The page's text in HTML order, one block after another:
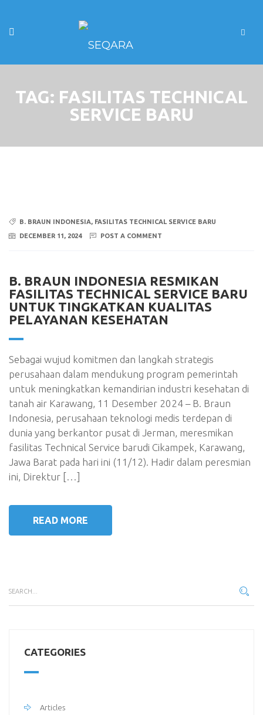
TAG: FASILITAS TECHNICAL
SERVICE BARU
B. BRAUN INDONESIA, FASILITAS TECHNICAL SERVICE BARU
DECEMBER 11, 2024
POST A COMMENT
B. BRAUN INDONESIA RESMIKAN
FASILITAS TECHNICAL SERVICE BARU
UNTUK TINGKATKAN KUALITAS
PELAYANAN KESEHATAN
Sebagai wujud komitmen dan langkah strategis
perusahaan dalam mendukung program pemerintah
untuk meningkatkan kemandirian industri kesehatan di
tanah air Karawang, 11 Desember 2024 – B. Braun
Indonesia, perusahaan teknologi medis terdepan di
dunia yang berkantor pusat di Jerman, meresmikan
fasilitas Technical Service barudi Cikampek, Karawang,
Jawa Barat pada hari ini (11/12). Hadir dalam peresmian
ini, Direktur […]
READ MORE
CATEGORIES
Articles